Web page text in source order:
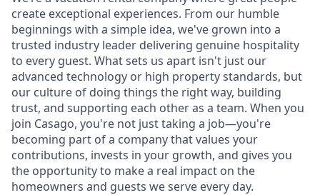
create exceptional experiences. From our humble
beginnings with a simple idea, we've grown into a
trusted industry leader delivering genuine hospitality
to every guest. What sets us apart isn't just our
advanced technology or high property standards, but
our culture of doing things the right way, building
trust, and supporting each other as a team. When you
join Casago, you're not just taking a job—you're
becoming part of a company that values your
contributions, invests in your growth, and gives you
the opportunity to make a real impact on the
homeowners and guests we serve every day.